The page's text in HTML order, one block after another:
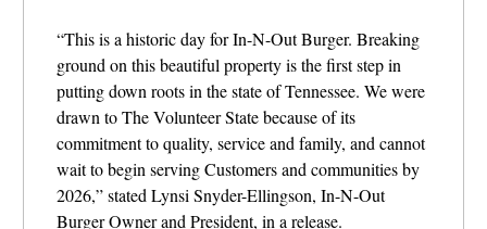
“This is a historic day for In-N-Out Burger. Breaking
ground on this beautiful property is the first step in
putting down roots in the state of Tennessee. We were
drawn to The Volunteer State because of its
commitment to quality, service and family, and cannot
wait to begin serving Customers and communities by
2026,” stated Lynsi Snyder-Ellingson, In-N-Out
Burger Owner and President, in a release.